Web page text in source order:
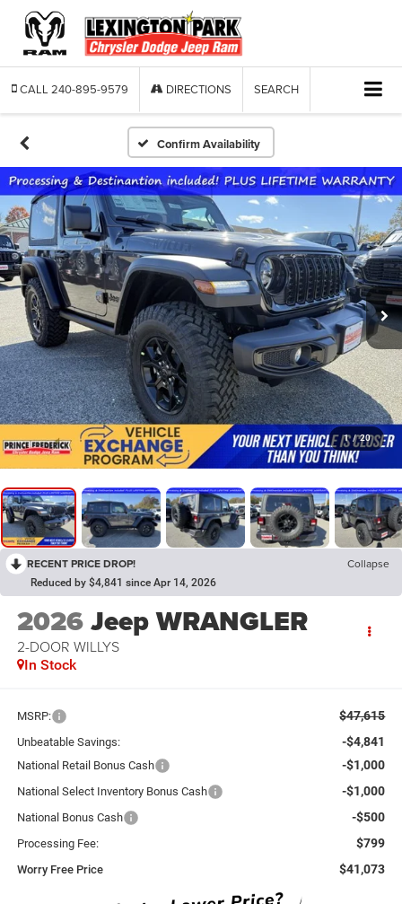
CALL 240-895-9579 DIRECTIONS SEARCH
Confirm Availability
1 / 20
RECENT PRICE DROP! Collapse
Reduced by $4,841 since Apr 14, 2026
2026Jeep WRANGLER
2-DOOR WILLYS
In Stock
MSRP: $47,615
Unbeatable Savings: -$4,841
National Retail Bonus Cash -$1,000
National Select Inventory Bonus Cash -$1,000
National Bonus Cash -$500
Processing Fee: $799
Worry Free Price $41,073